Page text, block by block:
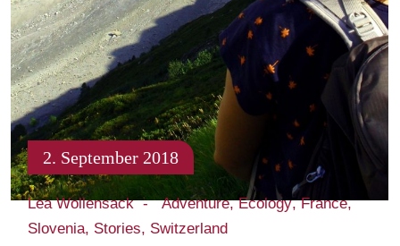
2. September 2018
Lea Wollensack Adventure Ecology France
Slovenia Stories Switzerland